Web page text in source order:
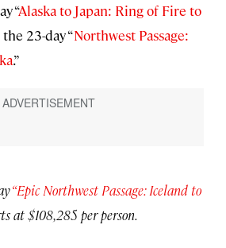
“Alaska to Japan: Ring of Fire to
the 23-day “Northwest Passage:
.”
“Epic Northwest Passage: Iceland to
at $108,285 per person.